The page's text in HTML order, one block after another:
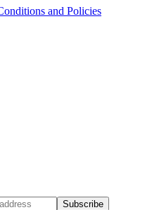
and Policies
Subscribe